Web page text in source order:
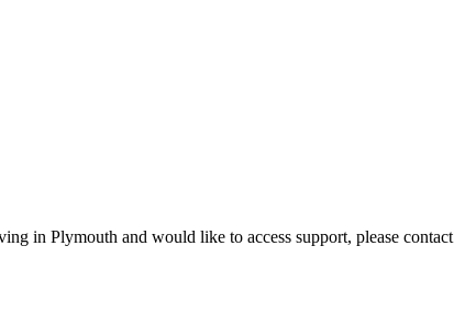
in Plymouth and would like to access support, please contact